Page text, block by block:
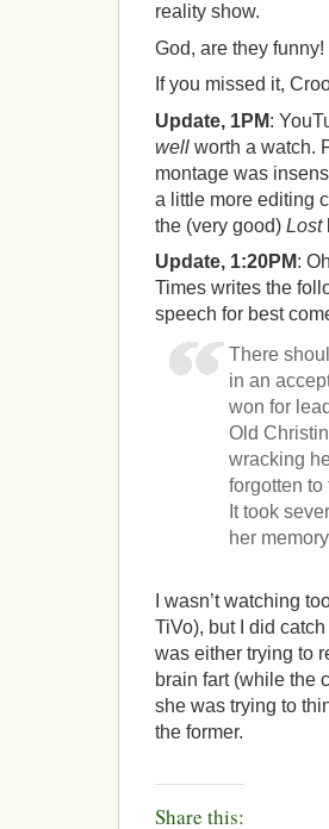
reality show.
God, are they funny!
If you missed it,
Update, 1PM:
well worth a watch.
montage was
a little more editing
the (very good) Lost
Update, 1:20PM:
Times writes the
speech for best
There
in an
won for
Old
wracking
forgotten
It took
her
I wasn’t watching
TiVo), but I did
was either trying to
brain fart (while the
she was trying to
the former.
Share this: